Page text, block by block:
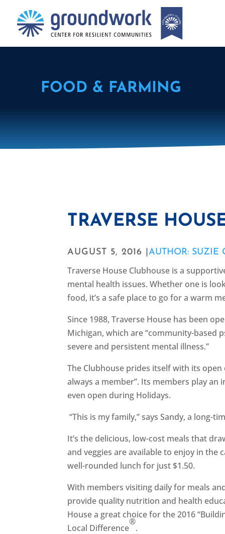
FOOD & FARMING
TRAVERSE
AUGUST 5, 2016 |AUTHOR: SUZIE
Traverse House Clubhouse is a
mental health issues. Whether one is
food, it’s a safe place to go for a warm
Since 1988, Traverse House has been
Michigan, which are “community-based
severe and persistent mental illness.”
The Clubhouse prides itself with its
always a member”. Its members play an
even open during Holidays.
“This is my family,” says Sandy, a long-
It’s the delicious, low-cost meals that
and veggies are available to enjoy in the
well-rounded lunch for just $1.50.
With members visiting daily for meals
provide quality nutrition and health
House a great choice for the 2016
Local Difference
®
.